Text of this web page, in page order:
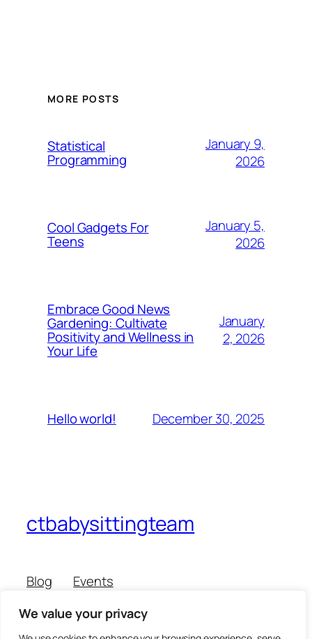
We value your privacy
MORE POSTS
Statistical
Programming
January 9,
2026
Cool Gadgets For
Teens
January 5,
2026
Embrace Good News
Gardening: Cultivate
Positivity and Wellness in
Your Life
January
2, 2026
Hello world! December 30, 2025
ctbabysittingteam
Blog
FAQs
Authors
Events
Patterns
Themes